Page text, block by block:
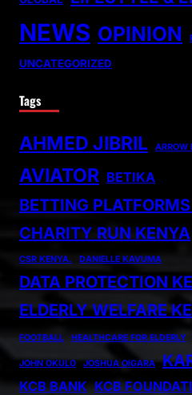
NEWS OPINION
UNCATEGORIZED
Tags
AHMED JIBRIL ARROW
AVIATOR BETIKA
BETTING
CHARITY RUN KENYA
CSR KENYA. DANIELLE KAVUMA
DATA PROTECTION
ELDERLY WELFARE
FOOTBALL HEALTHCARE FOR ELDERLY
JOHN OKULO JOSHUA OIGARA
KCB BANK KCB